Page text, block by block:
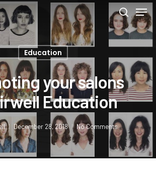
search or ESC to close
Education
your salons
Education
December 28, 2018 No Comments